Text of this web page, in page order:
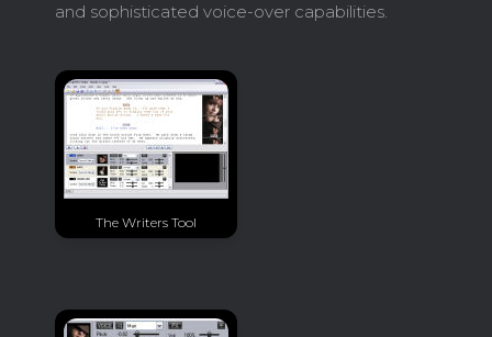
and sophisticated voice-over capabilities.
The Writers Tool